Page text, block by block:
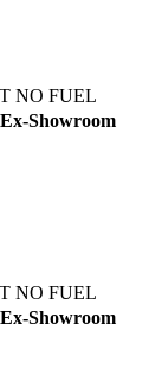
NO FUEL
Showroom
NO FUEL
Showroom